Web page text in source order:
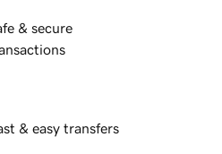
& secure
& easy transfers